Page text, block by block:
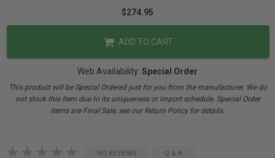
$274.95
ADD TO CART
Web Availability: Special Order
This product will be Special Ordered just for you from the manufacturer. We do
not stock this item due to its uniqueness or import schedule. Special Order
items are Final Sale, see our Return Policy for details.
NO REVIEWS Q & A